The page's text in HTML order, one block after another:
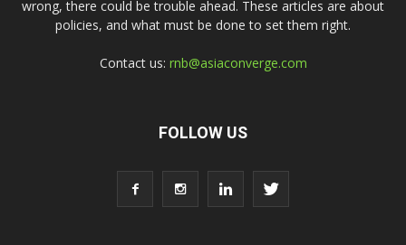
wrong, there could be trouble ahead. These articles are about
policies, and what must be done to set them right.
Contact us: rnb@asiaconverge.com
FOLLOW US